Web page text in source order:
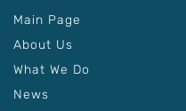
Main Page
About Us
What We Do
News